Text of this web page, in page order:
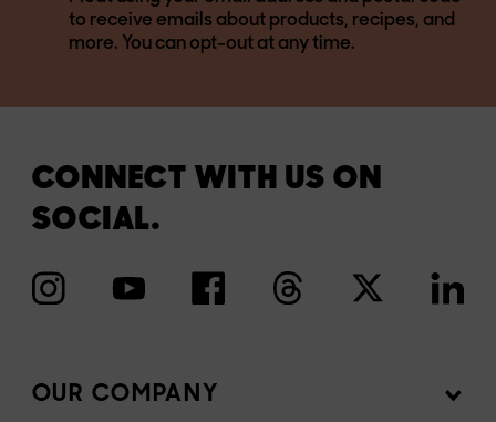
to receive emails about products, recipes, and
more. You can opt-out at any time.
CONNECT WITH US ON
SOCIAL.
OUR COMPANY